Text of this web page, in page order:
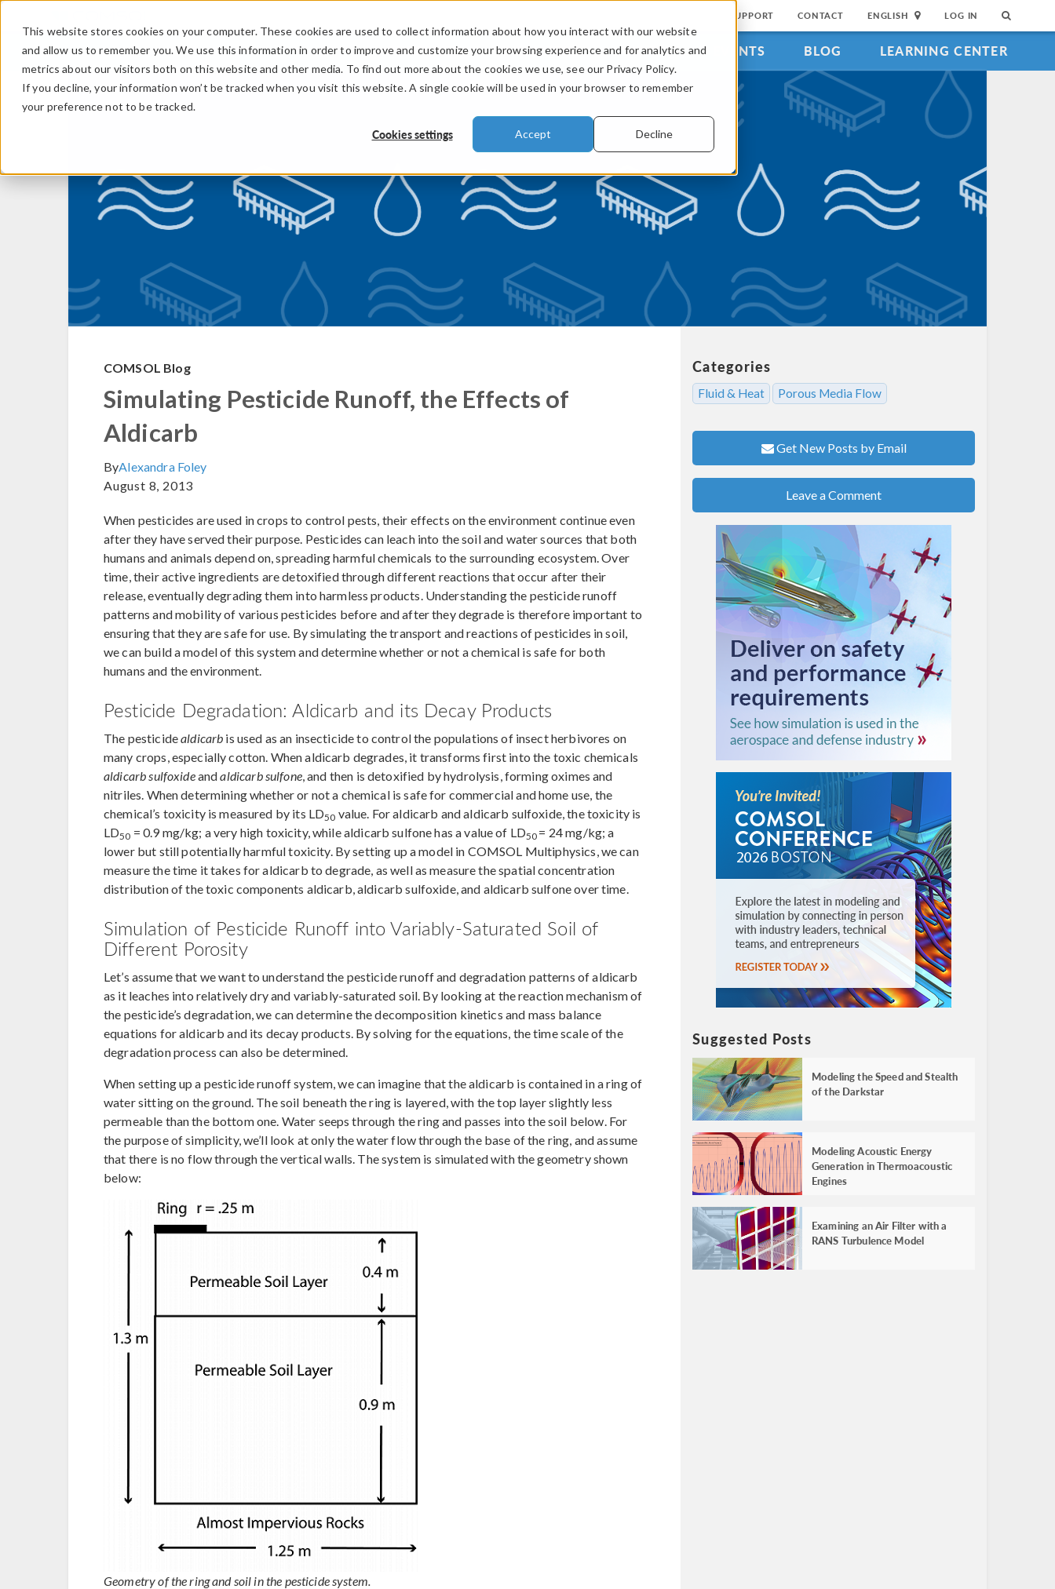
This website stores cookies on your computer. These cookies are used to collect information about how you interact with our website
and allow us to remember you. We use this information in order to improve and customize your browsing experience and for analytics and
metrics about our visitors both on this website and other media. To find out more about the cookies we use, see our Privacy Policy.
If you decline, your information won’t be tracked when you visit this website. A single cookie will be used in your browser to remember
your preference not to be tracked.
Cookies settings Accept Decline
SUPPORT CONTACT ENGLISH LOG IN
PRODUCTS INDUSTRIES VIDEOS EVENTS BLOG LEARNING CENTER
COMSOL Blog
Simulating Pesticide Runoff, the Effects of
Aldicarb
ByAlexandra Foley
August 8, 2013
When pesticides are used in crops to control pests, their effects on the environment continue even
after they have served their purpose. Pesticides can leach into the soil and water sources that both
humans and animals depend on, spreading harmful chemicals to the surrounding ecosystem. Over
time, their active ingredients are detoxified through different reactions that occur after their
release, eventually degrading them into harmless products. Understanding the pesticide runoff
patterns and mobility of various pesticides before and after they degrade is therefore important to
ensuring that they are safe for use. By simulating the transport and reactions of pesticides in soil,
we can build a model of this system and determine whether or not a chemical is safe for both
humans and the environment.
Pesticide Degradation: Aldicarb and its Decay Products
The pesticidealdicarb is used as an insecticide to control the populations of insect herbivores on
many crops, especially cotton. When aldicarb degrades, it transforms first into the toxic chemicals
aldicarb sulfoxideandaldicarb sulfone, and then is detoxified by hydrolysis, forming oximes and
nitriles. When determining whether or not a chemical is safe for commercial and home use, the
chemical’s toxicity is measured by its LD50 value. For aldicarb and aldicarb sulfoxide, the toxicity is
LD50 = 0.9 mg/kg; a very high toxicity, while aldicarb sulfone has a value of LD50 = 24 mg/kg; a
lower but still potentially harmful toxicity. By setting up a model in COMSOL Multiphysics, we can
measure the time it takes for aldicarb to degrade, as well as measure the spatial concentration
distribution of the toxic components aldicarb, aldicarb sulfoxide, and aldicarb sulfone over time.
Simulation of Pesticide Runoff into Variably-Saturated Soil of
Different Porosity
Let’s assume that we want to understand the pesticide runoff and degradation patterns of aldicarb
as it leaches into relatively dry and variably-saturated soil. By looking at the reaction mechanism of
the pesticide’s degradation, we can determine the decomposition kinetics and mass balance
equations for aldicarb and its decay products. By solving for the equations, the time scale of the
degradation process can also be determined.
When setting up a pesticide runoff system, we can imagine that the aldicarb is contained in a ring of
water sitting on the ground. The soil beneath the ring is layered, with the top layer slightly less
permeable than the bottom one. Water seeps through the ring and passes into the soil below. For
the purpose of simplicity, we’ll look at only the water flow through the base of the ring, and assume
that there is no flow through the vertical walls. The system is simulated with the geometry shown
below:
Geometry of the ring and soil in the pesticide system.
Categories
Fluid & Heat Porous Media Flow
Get New Posts by Email
Leave a Comment
Suggested Posts
Modeling the Speed and Stealth
of the Darkstar
Modeling Acoustic Energy
Generation in Thermoacoustic
Engines
Examining an Air Filter with a
RANS Turbulence Model